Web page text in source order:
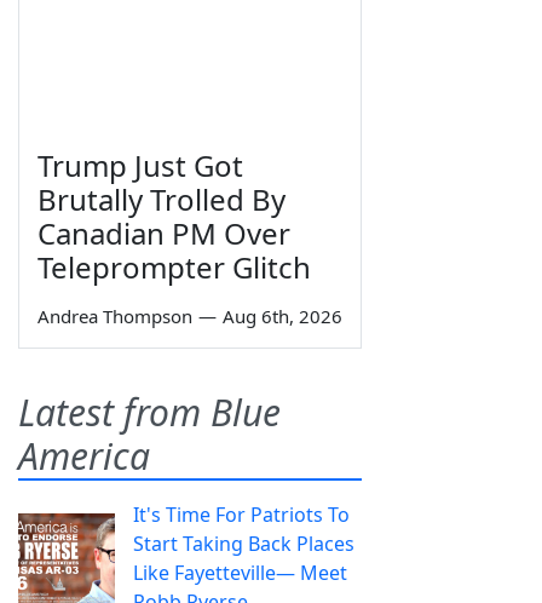
Trump Just Got
Brutally Trolled By
Canadian PM Over
Teleprompter Glitch
Andrea Thompson — Aug 6th, 2026
Latest from Blue
America
It's Time For Patriots To
Start Taking Back Places
Like Fayetteville— Meet